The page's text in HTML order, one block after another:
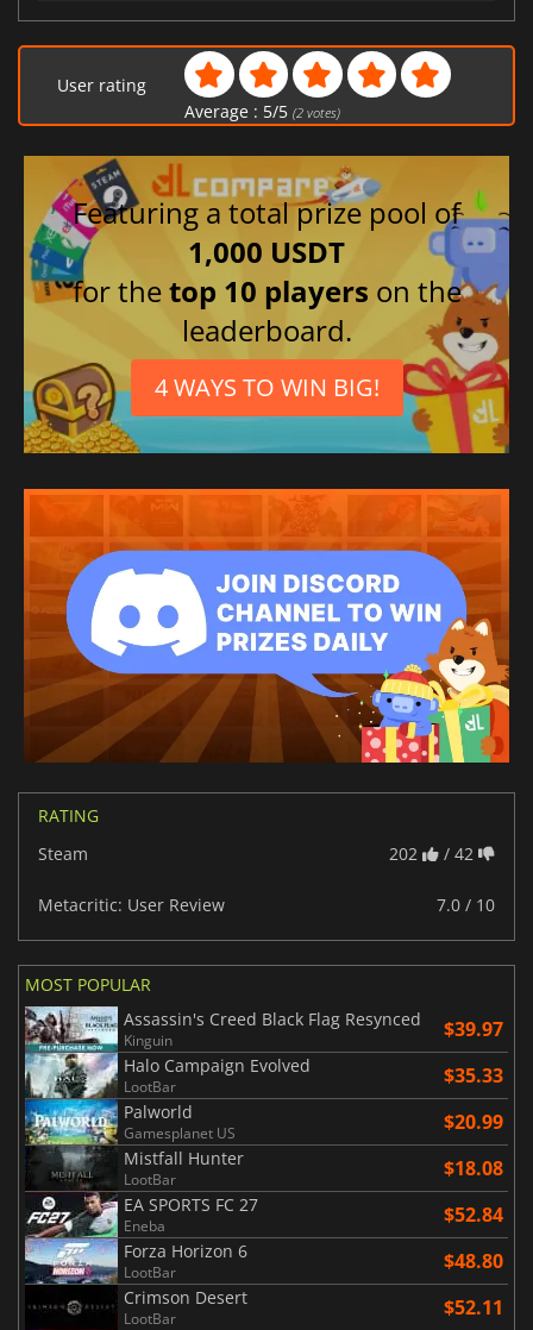
User rating
Average : 5/5 (2votes)
Featuring a total prize pool of
1,000 USDT
for thetop 10 players on the
leaderboard.
4 WAYS TO WIN BIG!
RATING
Steam
202 / 42
Metacritic: User Review 7.0 / 10
MOST POPULAR
Assassin's Creed Black Flag Resynced
Kinguin $39.97
Halo Campaign Evolved
LootBar $35.33
Palworld
Gamesplanet US $20.99
Mistfall Hunter
LootBar $18.08
EA SPORTS FC 27
Eneba $52.84
Forza Horizon 6
LootBar $48.80
Crimson Desert
LootBar $52.11